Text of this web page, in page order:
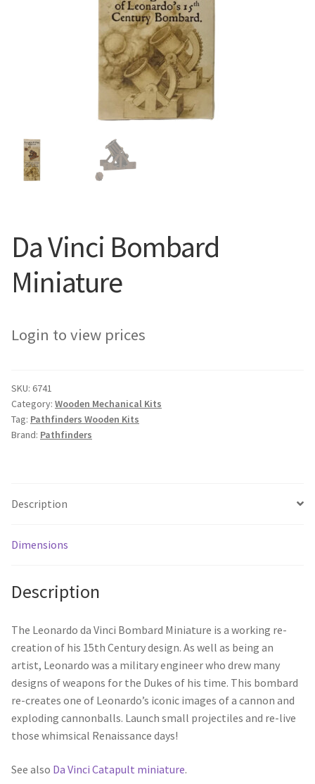
Da Vinci Bombard
Miniature
Login to view prices
SKU: 6741
Category: Wooden Mechanical Kits
Tag: Pathfinders Wooden Kits
Brand: Pathfinders
Description
Dimensions
Description
The Leonardo da Vinci Bombard Miniature is a working re-
creation of his 15th Century design. As well as being an
artist, Leonardo was a military engineer who drew many
designs of weapons for the Dukes of his time. This bombard
re-creates one of Leonardo’s iconic images of a cannon and
exploding cannonballs. Launch small projectiles and re-live
those whimsical Renaissance days!
See also Da Vinci Catapult miniature.